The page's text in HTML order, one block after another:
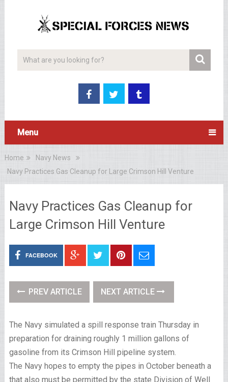
Menu
Home
Navy News
Navy Practices Gas Cleanup for Large Crimson Hill Venture
Navy Practices Gas Cleanup for
Large Crimson Hill Venture
FACEBOOK
PREV ARTICLE NEXT ARTICLE
The Navy simulated a spill response train Thursday in
preparation for draining roughly 1 million gallons of
gasoline from its Crimson Hill pipeline system.
The Navy hopes to empty the pipes in October beneath a
that also must be permitted by the state Division of Well